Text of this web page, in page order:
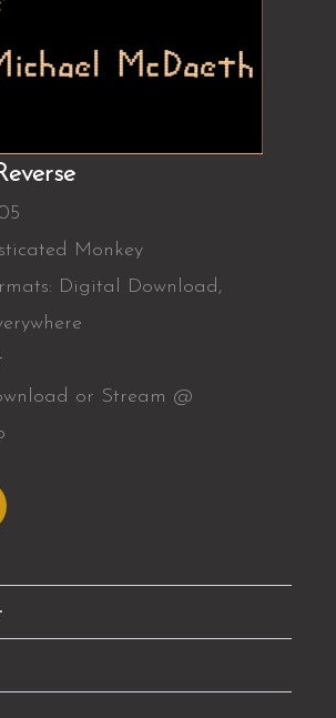
Monkey
Digital Download,
or Stream @